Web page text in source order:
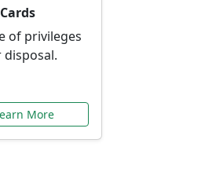
of privileges
disposal.
More